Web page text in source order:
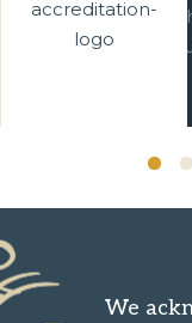
businesses
commitment to
We